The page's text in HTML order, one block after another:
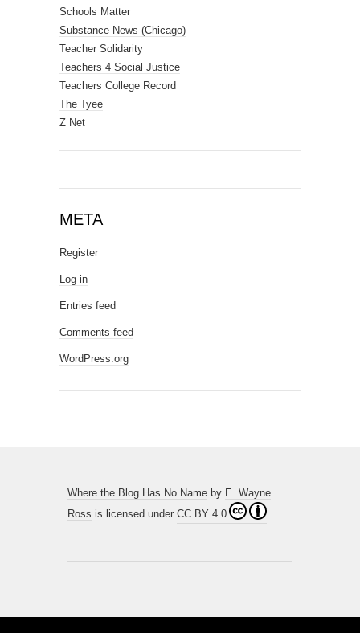
Schools Matter
Substance News (Chicago)
Teacher Solidarity
Teachers 4 Social Justice
Teachers College Record
The Tyee
Z Net
META
Register
Log in
Entries feed
Comments feed
WordPress.org
Where the Blog Has No Name by E. Wayne
Ross is licensed under CC BY 4.0